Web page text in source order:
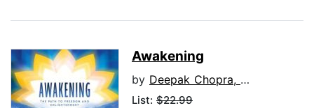
Awakening
by Deepak Chopra, MD
List: $22.99